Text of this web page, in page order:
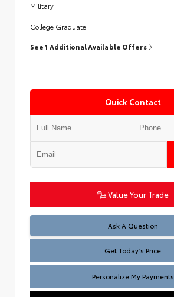
Military
College Graduate
See 1 Additional Available Offers
Quick Contact
Value Your Trade
Ask A Question
Test
Get Today’s Price
Personalize My Payments